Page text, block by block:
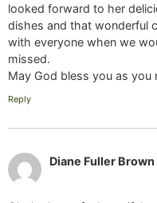
looked forward to her
dishes and that wonderful
with everyone when we
missed.
May God bless you as you
Reply
Diane Fuller Brown